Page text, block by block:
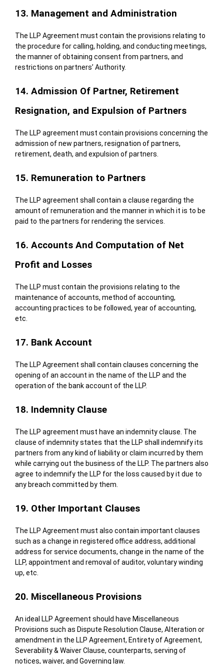
13. Management and Administration
The LLP Agreement must contain the provisions relating to
the procedure for calling, holding, and conducting meetings,
the manner of obtaining consent from partners, and
restrictions on partners’ Authority.
14. Admission Of Partner, Retirement
Resignation, and Expulsion of Partners
The LLP agreement must contain provisions concerning the
admission of new partners, resignation of partners,
retirement, death, and expulsion of partners.
15. Remuneration to Partners
The LLP agreement shall contain a clause regarding the
amount of remuneration and the manner in which it is to be
paid to the partners for rendering the services.
16. Accounts And Computation of Net
Profit and Losses
The LLP must contain the provisions relating to the
maintenance of accounts, method of accounting,
accounting practices to be followed, year of accounting,
etc.
17. Bank Account
The LLP Agreement shall contain clauses concerning the
opening of an account in the name of the LLP and the
operation of the bank account of the LLP.
18. Indemnity Clause
The LLP agreement must have an indemnity clause. The
clause of indemnity states that the LLP shall indemnify its
partners from any kind of liability or claim incurred by them
while carrying out the business of the LLP. The partners also
agree to indemnify the LLP for the loss caused by it due to
any breach committed by them.
19. Other Important Clauses
The LLP Agreement must also contain important clauses
such as a change in registered office address, additional
address for service documents, change in the name of the
LLP, appointment and removal of auditor, voluntary winding
up, etc.
20. Miscellaneous Provisions
An ideal LLP Agreement should have Miscellaneous
Provisions such as Dispute Resolution Clause, Alteration or
amendment in the LLP Agreement, Entirety of Agreement,
Severability & Waiver Clause, counterparts, serving of
notices, waiver, and Governing law.